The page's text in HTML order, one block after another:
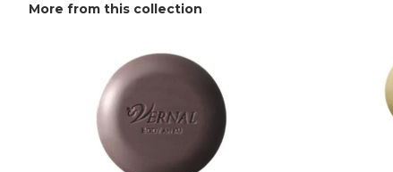
More from this collection